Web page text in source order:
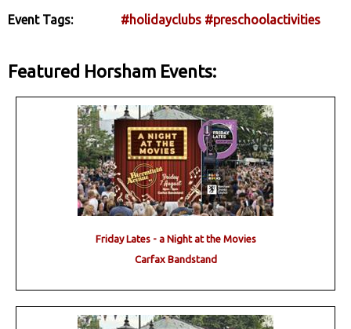
Event Tags: #holidayclubs #preschoolactivities
Featured Horsham Events:
Friday Lates - a Night at the Movies
Carfax Bandstand